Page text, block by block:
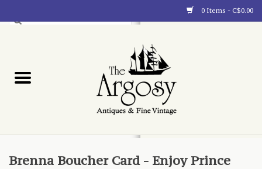
0 Items - C$0.00
Blog
Brenna Boucher Card - Enjoy Prince